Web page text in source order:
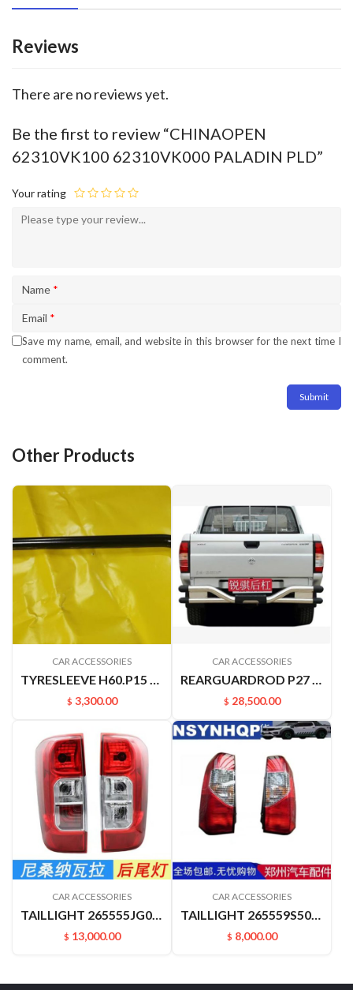
Reviews
There are no reviews yet.
Be the first to review “CHINAOPEN
62310VK100 62310VK000 PALADIN PLD”
Your rating
Name *
Email *
Save my name, email, and website in this browser for the next time I
comment.
Other Products
CAR ACCESSORIES
TYRESLEEVE H60.P15 NAVARRA VERNON6
$ 3,300.00
CAR ACCESSORIES
REARGUARDROD P27 P31 RUIQIPICKUP 85210P2700
$ 28,500.00
CAR ACCESSORIES
TAILLIGHT 265555JG0A 265505JG0A NAVARRA
$ 13,000.00
CAR ACCESSORIES
TAILLIGHT 265559S500 265509S500 PALADIN PLD
$ 8,000.00